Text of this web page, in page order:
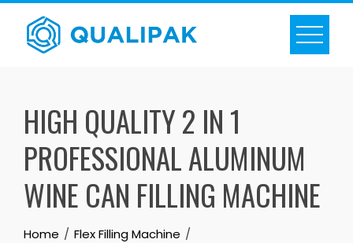
Skip
content
HIGH QUALITY 2 IN 1
PROFESSIONAL ALUMINUM
WINE CAN FILLING MACHINE
Home
Flex Filling Machine